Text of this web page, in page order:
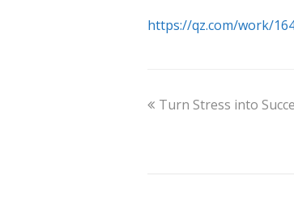
https://qz.com/work/
Turn Stress into